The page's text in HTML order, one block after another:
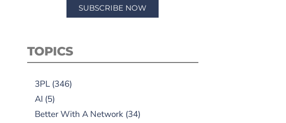
SUBSCRIBE NOW
TOPICS
3PL(346)
AI (5)
Better With A Network(34)